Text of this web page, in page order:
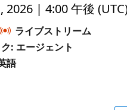
2026 | 4:00 午後
ライブストリーム
ク: エージェント
語